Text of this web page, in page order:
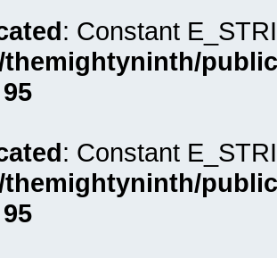
: Constant
themightyninth/
95
: Constant
themightyninth/
95